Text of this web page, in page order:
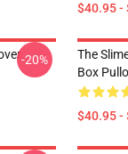
$40.95 -
-20%
The
Box
$40.95 -